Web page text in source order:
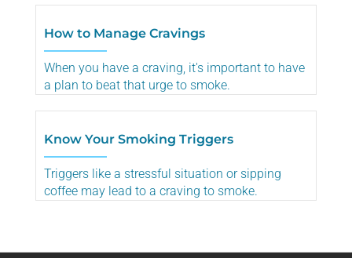
How to Manage Cravings
When you have a craving, it's important to have
a plan to beat that urge to smoke.
Know Your Smoking Triggers
Triggers like a stressful situation or sipping
coffee may lead to a craving to smoke.